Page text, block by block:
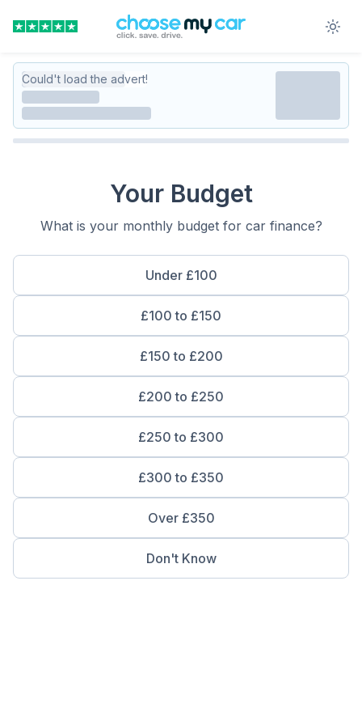
Could't load the advert!
Your Budget
What is your monthly budget for car finance?
Under £100
£100 to £150
£150 to £200
£200 to £250
£250 to £300
£300 to £350
Over £350
Don't Know